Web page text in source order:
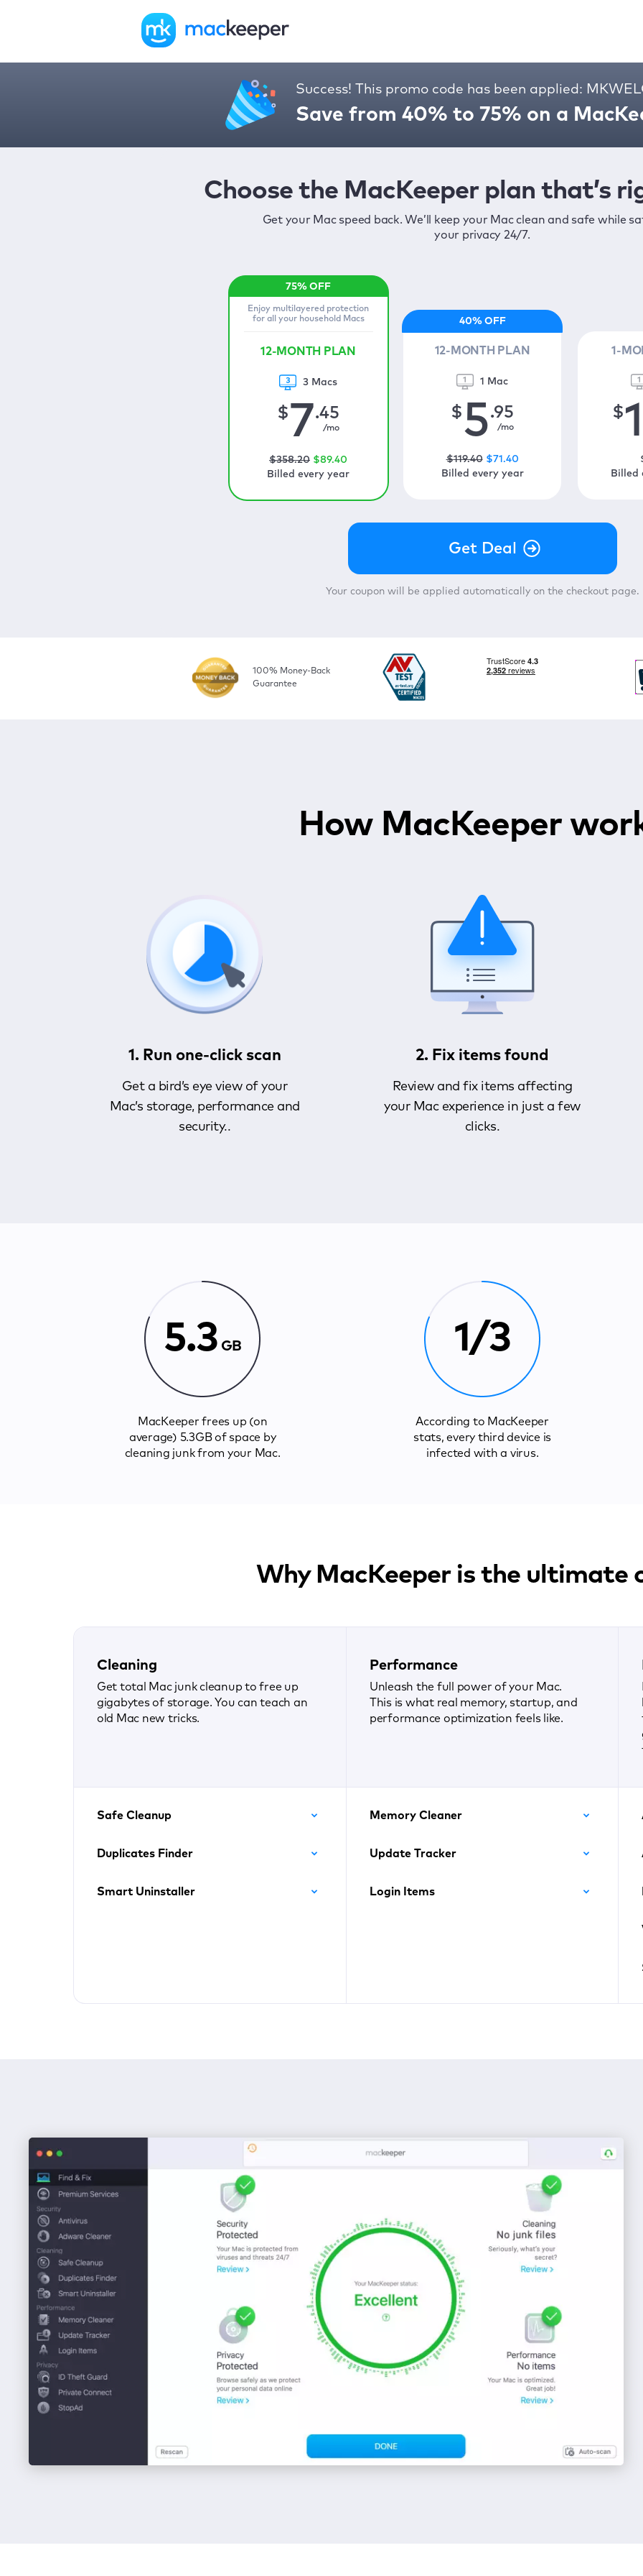
Success! This promo code has been applied:
Save from 40% to 75% on a
Choose the MacKeeper plan that’s
Get your Mac speed back. We’ll keep your Mac clean and safe while
your privacy 24/7.
Enjoy multilayered protection
for all your household Macs
12-MONTH PLAN
3 Macs
$7.45
/mo
$358.20 $89.40
Billed every year
12-MONTH PLAN
1 Mac
$5.95
/mo
$119.40 $71 .40
Billed every year
1-
$
Billed
Your coupon will be applied automatically on the checkout page.
100% Money-Back
Guarantee
How MacKeeper
1. Run one-click scan
Get a bird’s eye view of your
Mac’s storage, performance and
security..
2. Fix items found
Review and fix items affecting
your Mac experience in just a few
clicks.
5.3 GB
MacKeeper frees up (on
average) 5.3GB of space by
cleaning junk from your Mac.
1/3
According to MacKeeper
stats, every third device is
infected with a virus.
Why MacKeeper is the ultimate
Cleaning
Get total Mac junk cleanup to free up
gigabytes of storage. You can teach an
old Mac new tricks.
Safe Cleanup
Duplicates Finder
Smart Uninstaller
Performance
Unleash the full power of your Mac.
This is what real memory, startup, and
performance optimization feels like.
Memory Cleaner
Update Tracker
Login Items